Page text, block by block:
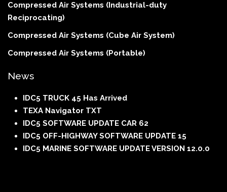
Compressed Air Systems (Industrial-duty
Reciprocating)
Compressed Air Systems (Cube Air System)
Compressed Air Systems (Portable)
News
IDC5 TRUCK 45 Has Arrived
TEXA Navigator TXT
IDC5 SOFTWARE UPDATE CAR 62
IDC5 OFF-HIGHWAY SOFTWARE UPDATE 15
IDC5 MARINE SOFTWARE UPDATE VERSION 12.0.0